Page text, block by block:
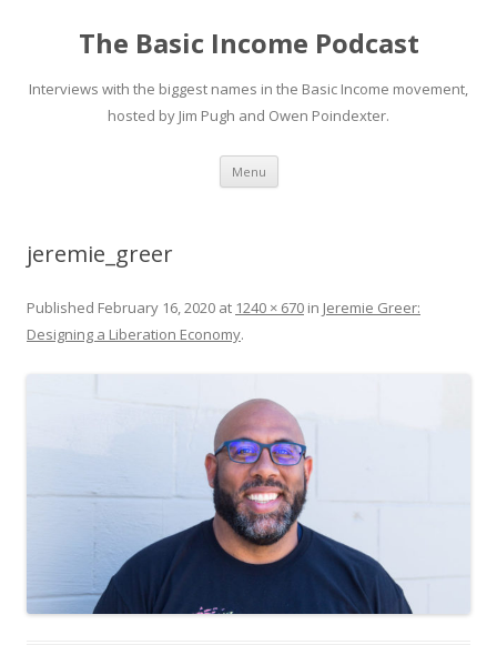
The Basic Income Podcast
Interviews with the biggest names in the Basic Income movement,
hosted by Jim Pugh and Owen Poindexter.
Menu Skip
content
jeremie_greer
Published February 16, 2020 at 1240 × 670 in Jeremie Greer:
Designing a Liberation Economy.